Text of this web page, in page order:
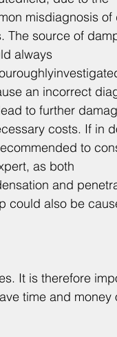
misdiagnosis of
The source of
always
an incorrect
to further
costs. If in
to
as both
and
could also be
It is therefore
time and money